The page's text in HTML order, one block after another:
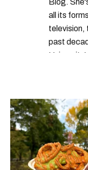
Blog.
all its
television,
past
COVID-
dog
ruelles